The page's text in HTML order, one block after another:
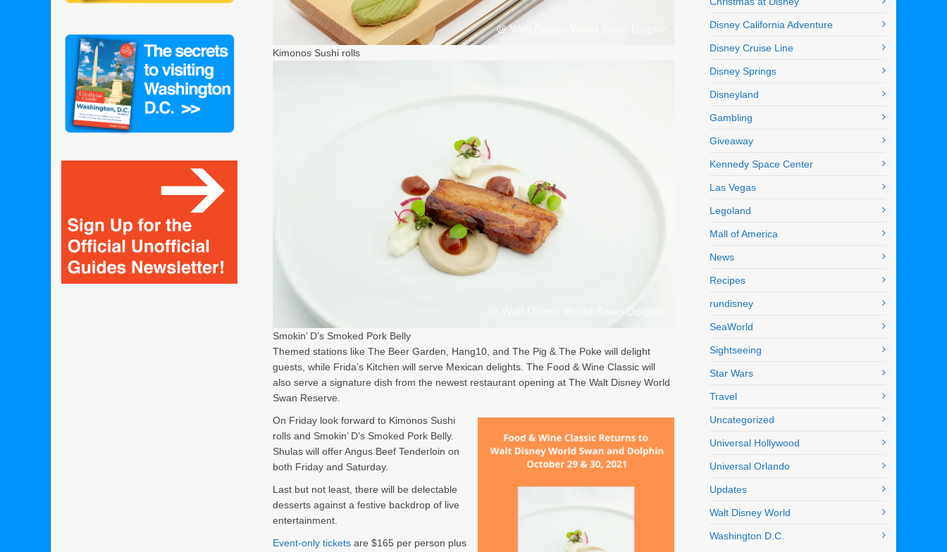
Kimonos Sushi rolls
Smokin’ D’s Smoked Pork Belly
Themed stations like The Beer Garden, Hang10, and The Pig & The Poke will delight
guests, while Frida’s Kitchen will serve Mexican delights. The Food & Wine Classic will
also serve a signature dish from the newest restaurant opening at The Walt Disney World
Swan Reserve.
On Friday look forward to Kimonos Sushi
rolls and Smokin’ D’s Smoked Pork Belly.
Shulas will offer Angus Beef Tenderloin on
both Friday and Saturday.
Last but not least, there will be delectable
desserts against a festive backdrop of live
entertainment.
Event-only tickets are $165 per person plus
Disney California Adventure
Disney Cruise Line
Disney Springs
Disneyland
Gambling
Giveaway
Kennedy Space Center
Las Vegas
Legoland
Mall of America
News
Recipes
rundisney
SeaWorld
Sightseeing
Star Wars
Travel
Uncategorized
Universal Hollywood
Universal Orlando
Updates
Walt Disney World
Washington D.C.